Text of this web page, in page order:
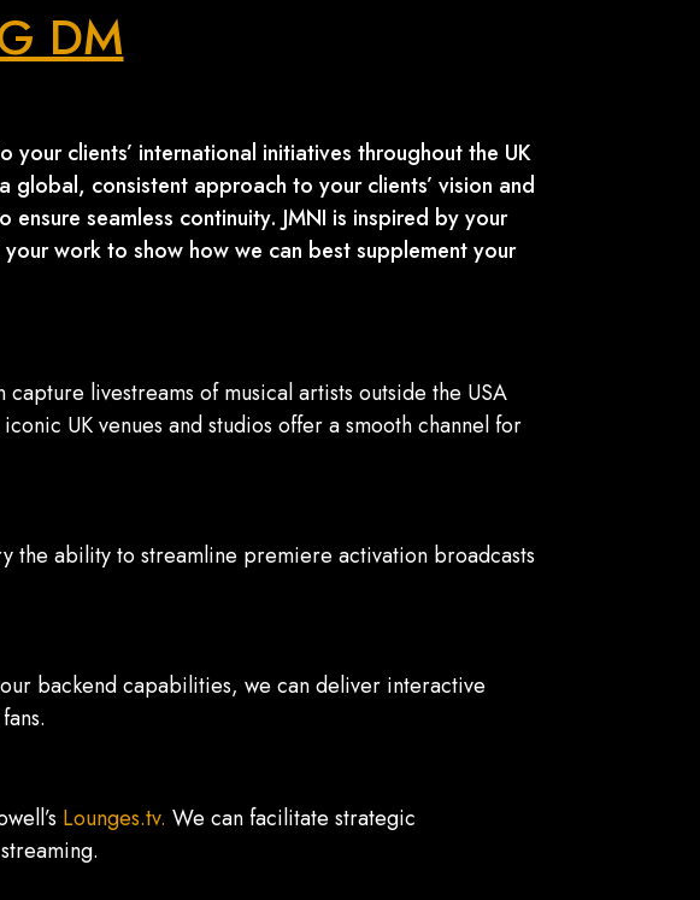
DM
clients’ international initiatives throughout the UK
consistent approach to your clients’ vision and
seamless continuity. JMNI is inspired by your
work to show how we can best supplement your
livestreams of musical artists outside the USA
UK venues and studios offer a smooth channel for
the ability to streamline premiere activation broadcasts
backend capabilities, we can deliver interactive
Lounges.tv. We can facilitate strategic